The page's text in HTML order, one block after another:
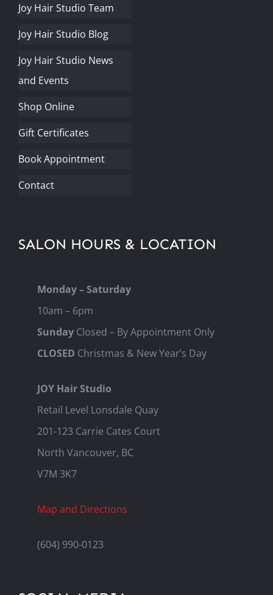
Joy Hair Studio Team
Joy Hair Studio Blog
Joy Hair Studio News
and Events
Shop Online
Gift Certificates
Book Appointment
Contact
SALON HOURS & LOCATION
Monday – Saturday
10am – 6pm
SundayClosed – By Appointment Only
CLOSED Christmas & New Year’s Day
JOY Hair Studio
Retail Level Lonsdale Quay
201-123 Carrie Cates Court
North Vancouver, BC
V7M 3K7
Map and Directions
(604) 990-0123